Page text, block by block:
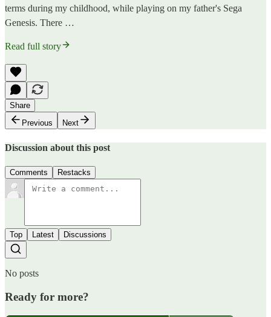
terms during my childhood, while playing on my father's Sega
Genesis. There …
Read full story
Share
Previous
Next
Discussion about this post
Comments Restacks
Top Latest Discussions
No posts
Ready for more?